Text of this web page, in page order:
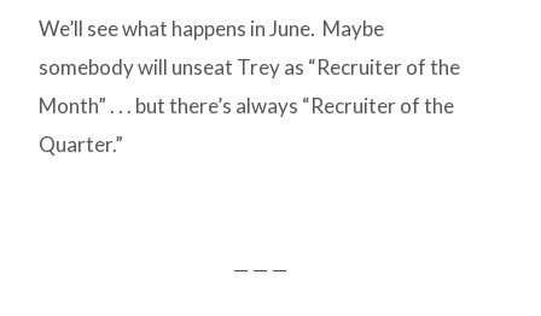
We’ll see what happens in June. Maybe
somebody will unseat Trey as “Recruiter of the
Month” . . . but there’s always “Recruiter of the
Quarter.”
— — —